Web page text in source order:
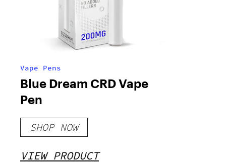
Vape Pens
Blue Dream CRD Vape
Pen
SHOP NOW
VIEW PRODUCT